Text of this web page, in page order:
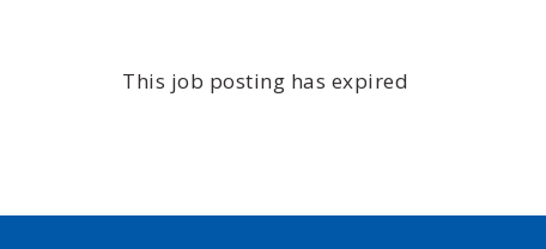
This job posting has expired